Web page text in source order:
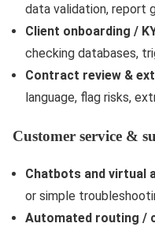
data validation, report
Client onboarding /
checking databases,
Contract review &
language, flag risks,
Customer service &
Chatbots and virtual
or simple
Automated routing /